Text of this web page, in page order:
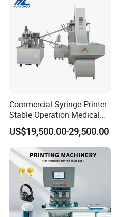
Commercial Syringe Printer
Stable Operation Medical
Syringe Marking Machine
US$19,500.00-29,500.00